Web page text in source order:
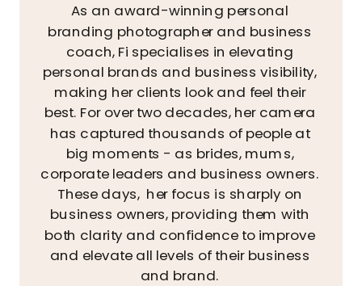
As an award-winning personal
branding photographer and business
coach, Fi specialises in elevating
personal brands and business visibility,
making her clients look and feel their
best. For over two decades, her camera
has captured thousands of people at
big moments - as brides, mums,
corporate leaders and business owners.
These days, her focus is sharply on
business owners, providing them with
both clarity and confidence to improve
and elevate all levels of their business
and brand.